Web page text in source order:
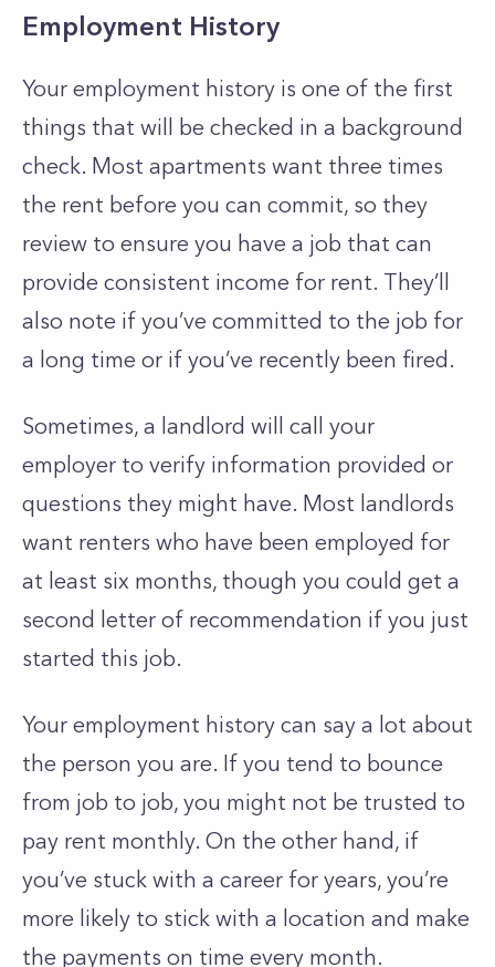
Employment History
Your employment history is one of the first
things that will be checked in a background
check. Most apartments want three times
the rent before you can commit, so they
review to ensure you have a job that can
provide consistent income for rent. They’ll
also note if you’ve committed to the job for
a long time or if you’ve recently been fired.
Sometimes, a landlord will call your
employer to verify information provided or
questions they might have. Most landlords
want renters who have been employed for
at least six months, though you could get a
second letter of recommendation if you just
started this job.
Your employment history can say a lot about
the person you are. If you tend to bounce
from job to job, you might not be trusted to
pay rent monthly. On the other hand, if
you’ve stuck with a career for years, you’re
more likely to stick with a location and make
the payments on time every month.